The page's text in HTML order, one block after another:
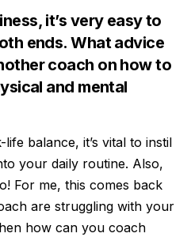
it’s very easy to
ends. What advice
coach on how to
and mental
balance, it’s vital to instil
your daily routine. Also,
For me, this comes back
are struggling with your
how can you coach